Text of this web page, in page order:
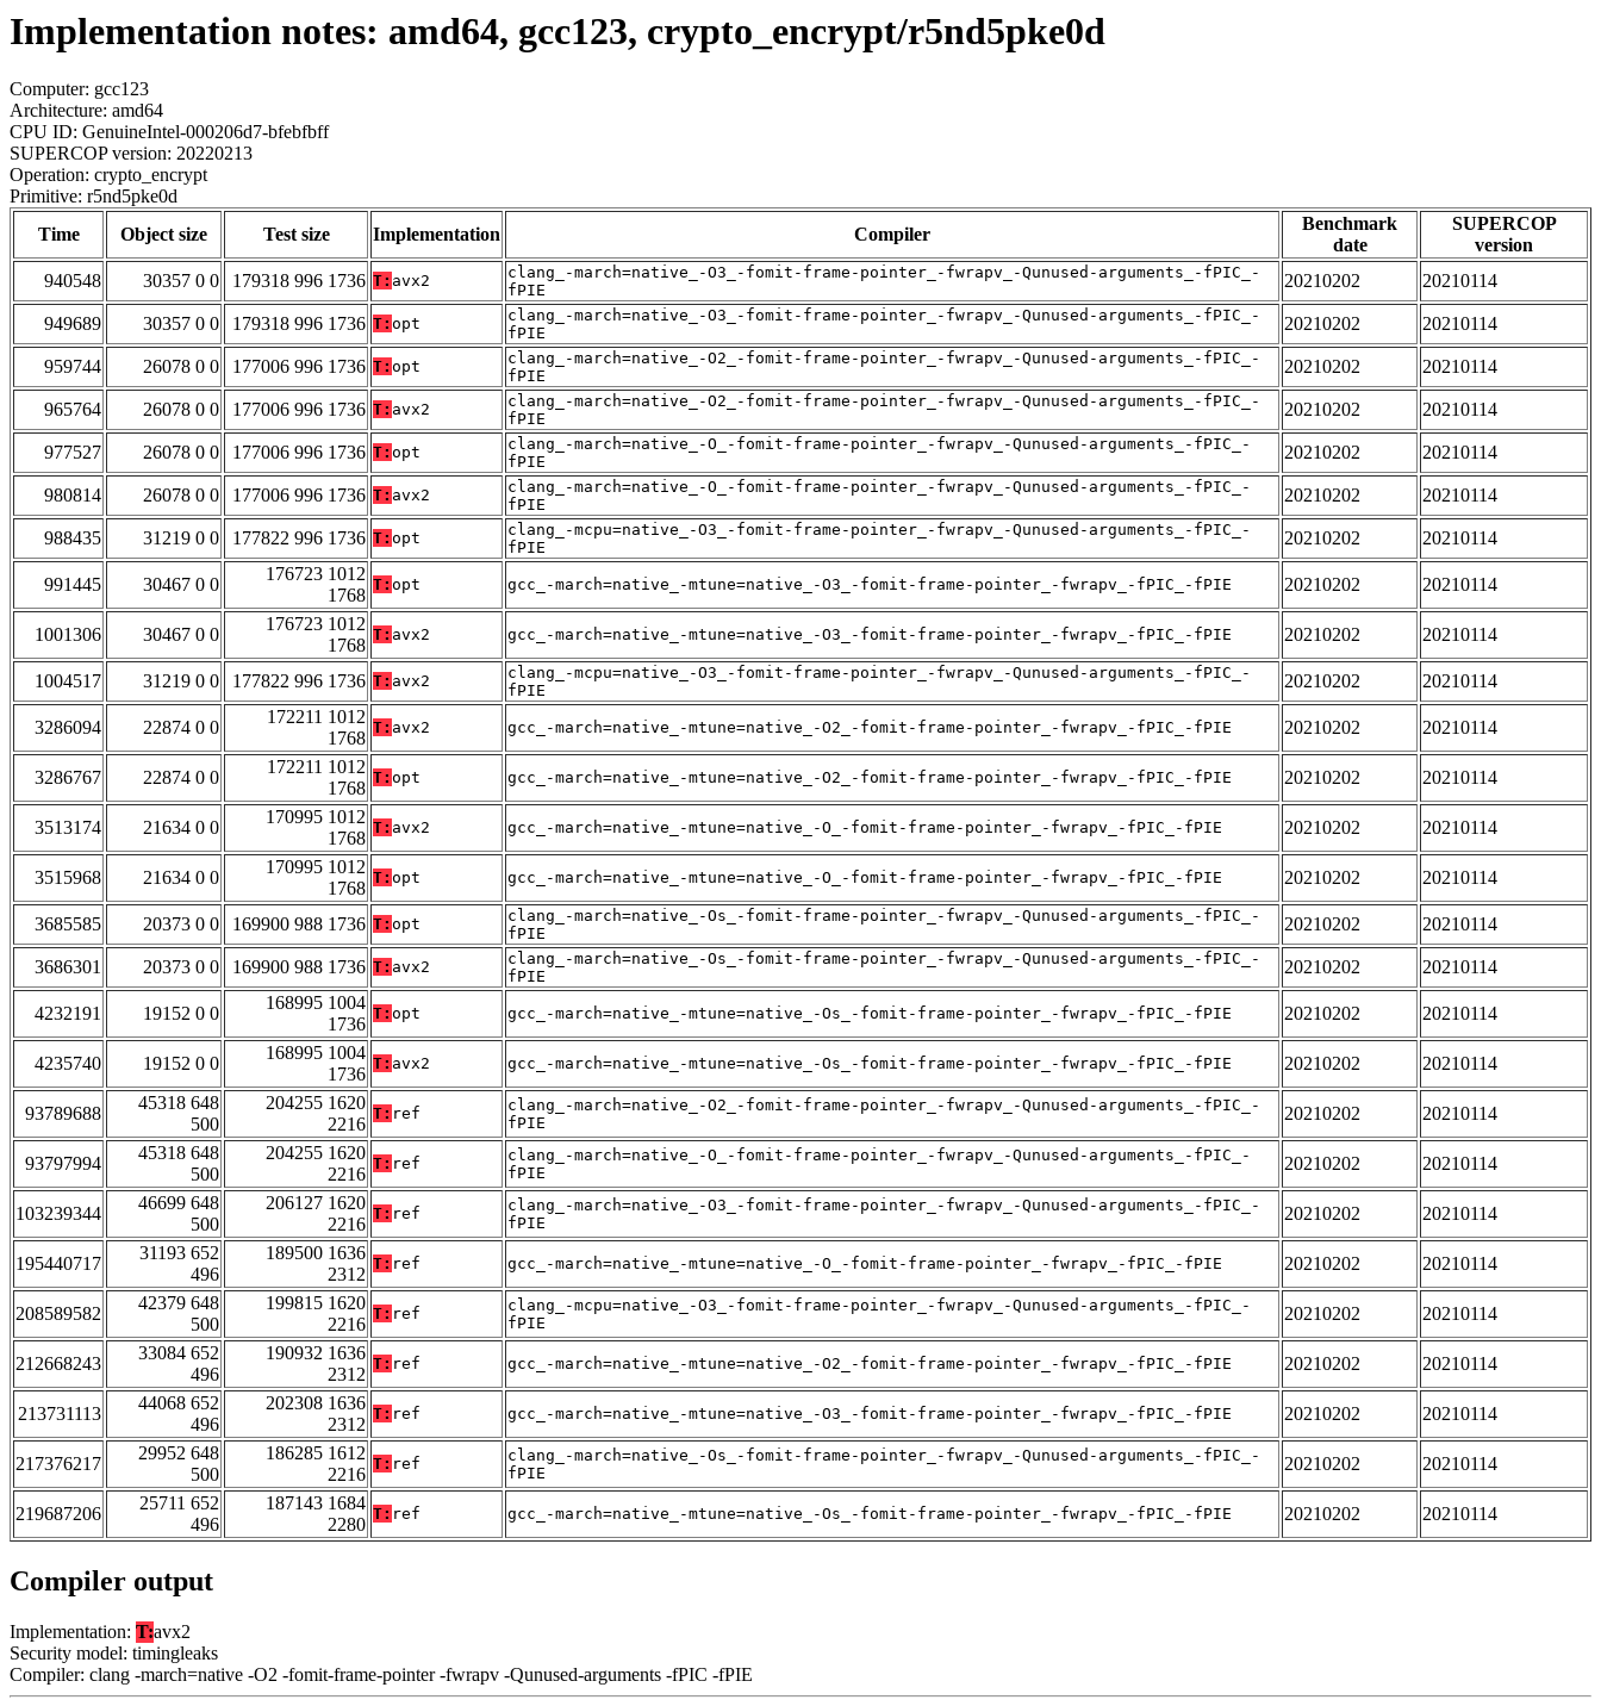
Implementation notes: amd64, gcc123, crypto_encrypt/r5nd5pke0d
Computer: gcc123
Architecture: amd64
CPU ID: GenuineIntel-000206d7-bfebfbff
SUPERCOP version: 20220213
Operation: crypto_encrypt
Primitive: r5nd5pke0d
Time
Object size Test size Implementation Compiler
Benchmark
date
SUPERCOP
version
940548
30357 0 0 179318 996 1736 T: avx2
clang_-march=native_-O3_-fomit-frame-pointer_-fwrapv_-Qunused-arguments_-fPIC_-
fPIE
20210202 20210114
949689 30357 0 0 179318 996 1736 T: opt
clang_-march=native_-O3_-fomit-frame-pointer_-fwrapv_-Qunused-arguments_-fPIC_-
fPIE
20210202 20210114
959744 26078 0 0 177006 996 1736 T: opt
clang_-march=native_-O2_-fomit-frame-pointer_-fwrapv_-Qunused-arguments_-fPIC_-
fPIE
20210202 20210114
965764 26078 0 0 177006 996 1736 T: avx2
clang_-march=native_-O2_-fomit-frame-pointer_-fwrapv_-Qunused-arguments_-fPIC_-
fPIE
20210202 20210114
977527 26078 0 0 177006 996 1736 T: opt
clang_-march=native_-O_-fomit-frame-pointer_-fwrapv_-Qunused-arguments_-fPIC_-
fPIE
20210202 20210114
980814 26078 0 0 177006 996 1736 T: avx2
clang_-march=native_-O_-fomit-frame-pointer_-fwrapv_-Qunused-arguments_-fPIC_-
fPIE
20210202 20210114
988435 31219 0 0 177822 996 1736 T: opt
clang_-mcpu=native_-O3_-fomit-frame-pointer_-fwrapv_-Qunused-arguments_-fPIC_-
fPIE
20210202 20210114
991445 30467 0 0
176723 1012
1768
T: opt gcc_-march=native_-mtune=native_-O3_-fomit-frame-pointer_-fwrapv_-fPIC_-fPIE 20210202 20210114
1001306 30467 0 0
176723 1012
1768
T: avx2 gcc_-march=native_-mtune=native_-O3_-fomit-frame-pointer_-fwrapv_-fPIC_-fPIE 20210202 20210114
1004517 31219 0 0 177822 996 1736 T: avx2
clang_-mcpu=native_-O3_-fomit-frame-pointer_-fwrapv_-Qunused-arguments_-fPIC_-
fPIE
20210202 20210114
3286094 22874 0 0
172211 1012
1768
T: avx2 gcc_-march=native_-mtune=native_-O2_-fomit-frame-pointer_-fwrapv_-fPIC_-fPIE 20210202 20210114
3286767 22874 0 0
172211 1012
1768
T: opt gcc_-march=native_-mtune=native_-O2_-fomit-frame-pointer_-fwrapv_-fPIC_-fPIE 20210202 20210114
3513174 21634 0 0
170995 1012
1768
T: avx2 gcc_-march=native_-mtune=native_-O_-fomit-frame-pointer_-fwrapv_-fPIC_-fPIE 20210202 20210114
3515968 21634 0 0
170995 1012
1768
T: opt gcc_-march=native_-mtune=native_-O_-fomit-frame-pointer_-fwrapv_-fPIC_-fPIE 20210202 20210114
3685585 20373 0 0 169900 988 1736 T: opt
clang_-march=native_-Os_-fomit-frame-pointer_-fwrapv_-Qunused-arguments_-fPIC_-
fPIE
20210202 20210114
3686301 20373 0 0 169900 988 1736 T: avx2
clang_-march=native_-Os_-fomit-frame-pointer_-fwrapv_-Qunused-arguments_-fPIC_-
fPIE
20210202 20210114
4232191 19152 0 0
168995 1004
1736
T: opt gcc_-march=native_-mtune=native_-Os_-fomit-frame-pointer_-fwrapv_-fPIC_-fPIE 20210202 20210114
4235740 19152 0 0
168995 1004
1736
T: avx2 gcc_-march=native_-mtune=native_-Os_-fomit-frame-pointer_-fwrapv_-fPIC_-fPIE 20210202 20210114
93789688
45318 648
500
204255 1620
2216
T: ref
clang_-march=native_-O2_-fomit-frame-pointer_-fwrapv_-Qunused-arguments_-fPIC_-
fPIE
20210202 20210114
93797994
45318 648
500
204255 1620
2216
T: ref
clang_-march=native_-O_-fomit-frame-pointer_-fwrapv_-Qunused-arguments_-fPIC_-
fPIE
20210202 20210114
103239344
46699 648
500
206127 1620
2216
T: ref
clang_-march=native_-O3_-fomit-frame-pointer_-fwrapv_-Qunused-arguments_-fPIC_-
fPIE
20210202 20210114
195440717
31193 652
496
189500 1636
2312
T: ref gcc_-march=native_-mtune=native_-O_-fomit-frame-pointer_-fwrapv_-fPIC_-fPIE 20210202 20210114
208589582
42379 648
500
199815 1620
2216
T: ref
clang_-mcpu=native_-O3_-fomit-frame-pointer_-fwrapv_-Qunused-arguments_-fPIC_-
fPIE
20210202 20210114
212668243
33084 652
496
190932 1636
2312
T: ref gcc_-march=native_-mtune=native_-O2_-fomit-frame-pointer_-fwrapv_-fPIC_-fPIE 20210202 20210114
213731113
44068 652
496
202308 1636
2312
T: ref gcc_-march=native_-mtune=native_-O3_-fomit-frame-pointer_-fwrapv_-fPIC_-fPIE 20210202 20210114
217376217
29952 648
500
186285 1612
2216
T: ref
clang_-march=native_-Os_-fomit-frame-pointer_-fwrapv_-Qunused-arguments_-fPIC_-
fPIE
20210202 20210114
219687206
25711 652
496
187143 1684
2280
T: ref gcc_-march=native_-mtune=native_-Os_-fomit-frame-pointer_-fwrapv_-fPIC_-fPIE 20210202 20210114
Compiler output
Implementation: T:avx2
Security model: timingleaks
Compiler: clang -march=native -O2 -fomit-frame-pointer -fwrapv -Qunused-arguments -fPIC -fPIE